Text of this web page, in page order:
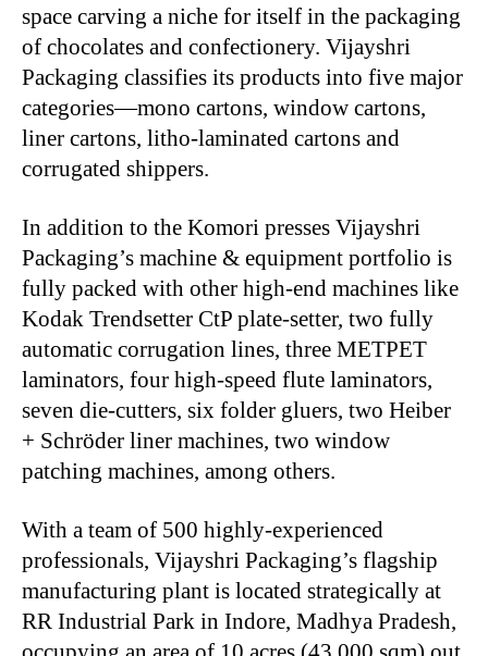
space carving a niche for itself in the packaging
of chocolates and confectionery. Vijayshri
Packaging classifies its products into five major
categories—mono cartons, window cartons,
liner cartons, litho-laminated cartons and
corrugated shippers.
In addition to the Komori presses Vijayshri
Packaging’s machine & equipment portfolio is
fully packed with other high-end machines like
Kodak Trendsetter CtP plate-setter, two fully
automatic corrugation lines, three METPET
laminators, four high-speed flute laminators,
seven die-cutters, six folder gluers, two Heiber
+ Schröder liner machines, two window
patching machines, among others.
With a team of 500 highly-experienced
professionals, Vijayshri Packaging’s flagship
manufacturing plant is located strategically at
RR Industrial Park in Indore, Madhya Pradesh,